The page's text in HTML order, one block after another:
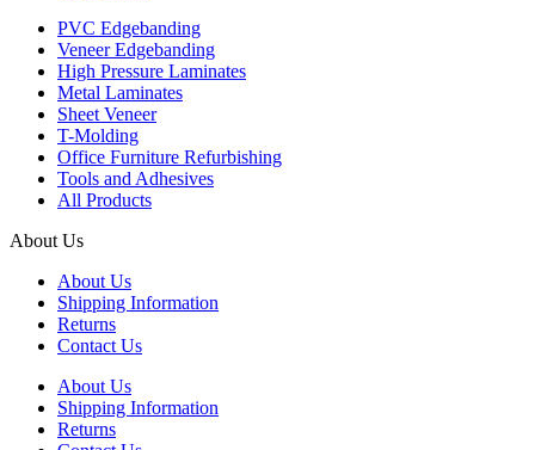
PVC Edgebanding
Veneer Edgebanding
High Pressure Laminates
Metal Laminates
Sheet Veneer
T-Molding
Office Furniture Refurbishing
Tools and Adhesives
All Products
About Us
About Us
Shipping Information
Returns
Contact Us
About Us
Shipping Information
Returns